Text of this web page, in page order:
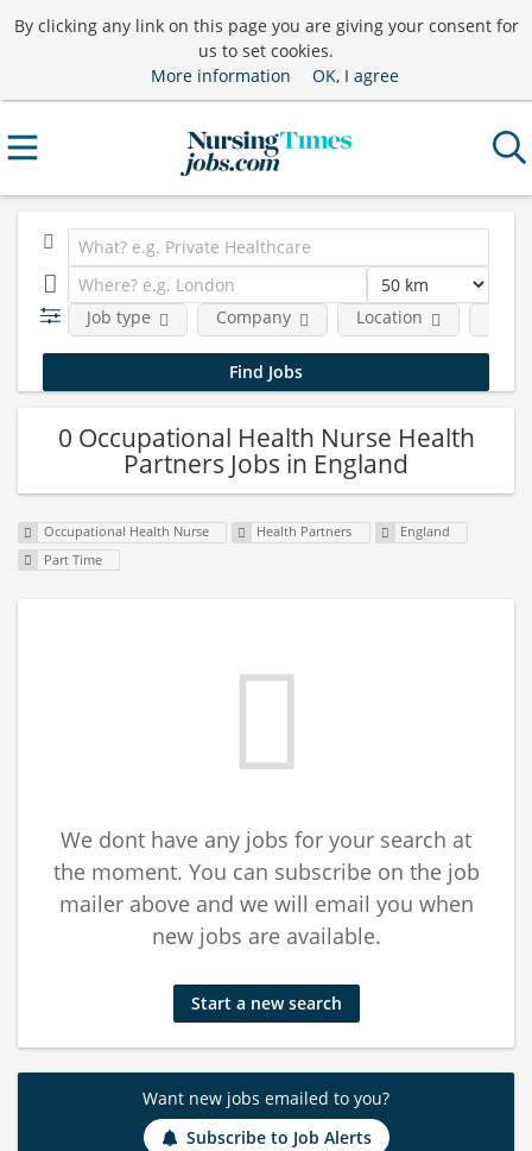
By clicking any link on this page you are giving your consent for
us to set cookies.
More information
OK, I agree
Job type Company Location
0 Occupational Health Nurse Health
Partners Jobs in England
Occupational Health Nurse Health Partners
England
Part Time
We dont have any jobs for your search at
the moment. You can subscribe on the job
mailer above and we will email you when
new jobs are available.
Start a new search
Want new jobs emailed to you?
Subscribe to Job Alerts